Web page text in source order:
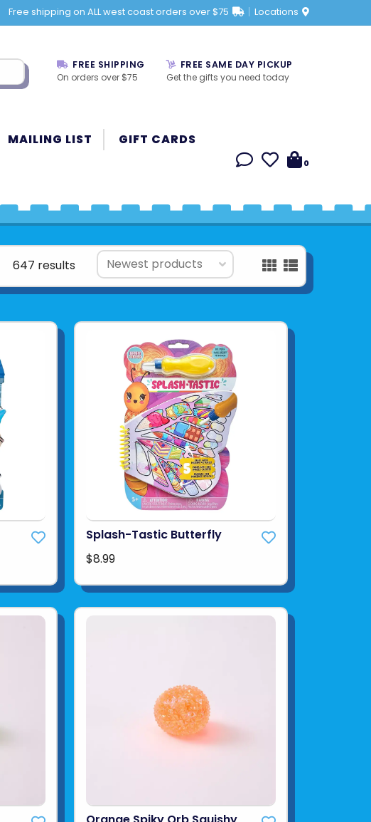
Free shipping on ALL west coast orders over $75 Locations
FREE SHIPPING
On orders over $75
FREE SAME DAY PICKUP
Get the gifts you need today
MAILING LIST GIFT CARDS
0
647 results
Splash-Tastic Butterfly
$8.99